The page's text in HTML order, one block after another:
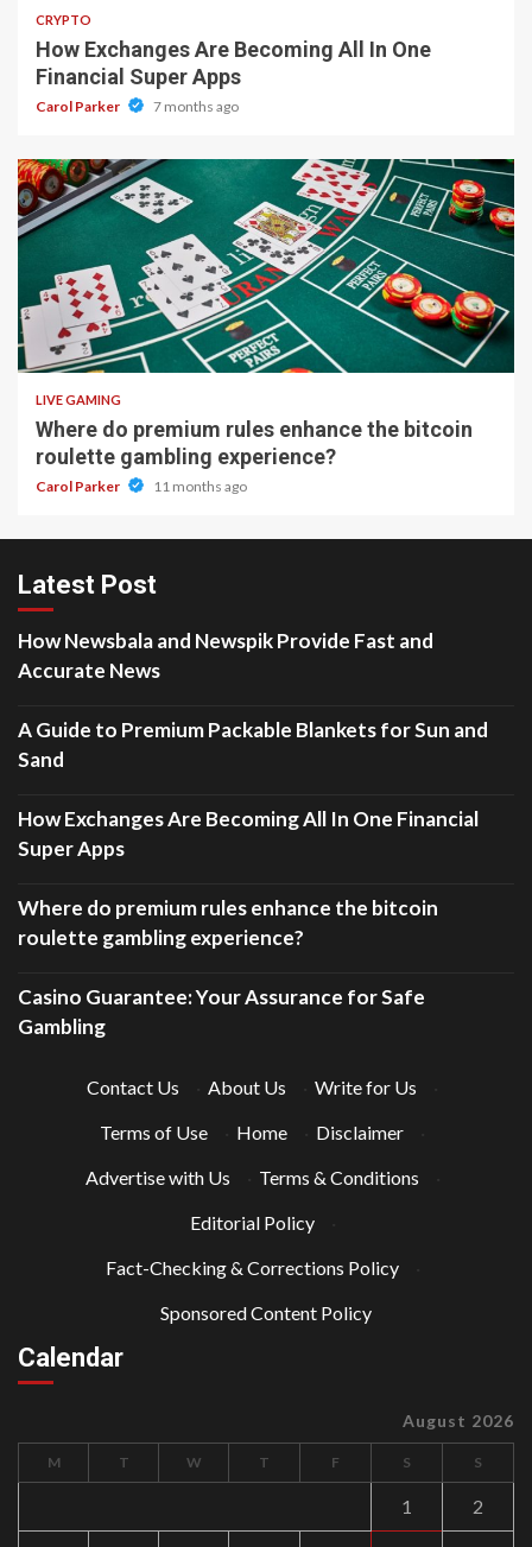
CRYPTO
How Exchanges Are Becoming All In One
Financial Super Apps
Carol Parker 7 months ago
2 min read
LIVE GAMING
Where do premium rules enhance the bitcoin
roulette gambling experience?
Carol Parker 11 months ago
Latest Post
How Newsbala and Newspik Provide Fast and
Accurate News
A Guide to Premium Packable Blankets for Sun and
Sand
How Exchanges Are Becoming All In One Financial
Super Apps
Where do premium rules enhance the bitcoin
roulette gambling experience?
Casino Guarantee: Your Assurance for Safe
Gambling
Contact Us About Us Write for Us
Terms of Use
Home Disclaimer
Advertise with Us
Terms & Conditions
Editorial Policy
Fact-Checking & Corrections Policy
Sponsored Content Policy
Calendar
August 2026
M T W T F S S
1 2